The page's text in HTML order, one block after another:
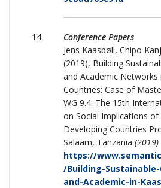
Conference Papers
Jens Kaasbøll, Chipo
(2019), Building
and Academic
Countries: Case of
WG 9.4: The 15th
on Social Implications of
Developing Countries
Salaam, Tanzania (2019)
https://
/Building-
and-Academic-in-